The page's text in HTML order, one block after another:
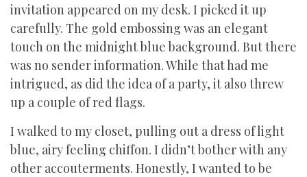
invitation appeared on my desk. I picked it up
carefully. The gold embossing was an elegant
touch on the midnight blue background. But there
was no sender information. While that had me
intrigued, as did the idea of a party, it also threw
up a couple of red flags.
I walked to my closet, pulling out a dress of light
blue, airy feeling chiffon. I didn’t bother with any
other accouterments. Honestly, I wanted to be